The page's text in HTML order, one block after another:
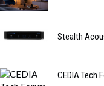
Stealth
CEDIA Tech